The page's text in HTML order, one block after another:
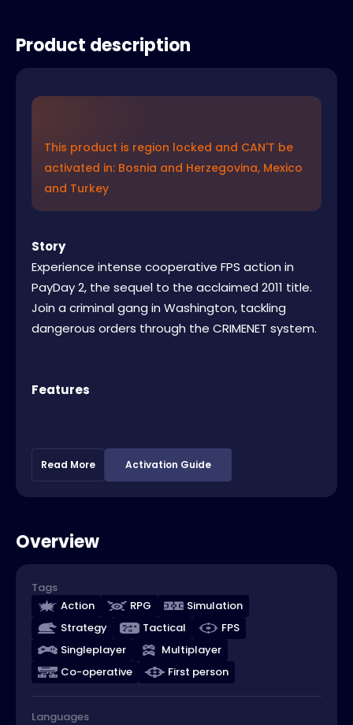
Product description
This product is region locked and CAN'T be
activated in: Bosnia and Herzegovina, Mexico
and Turkey
Story
Experience intense cooperative FPS action in
PayDay 2, the sequel to the acclaimed 2011 title.
Join a criminal gang in Washington, tackling
dangerous orders through the CRIMENET system.
Features
Read More Activation Guide
Overview
Tags
Action
RPG
Simulation
Strategy
Tactical
FPS
Singleplayer
Multiplayer
Co-operative
First person
Languages